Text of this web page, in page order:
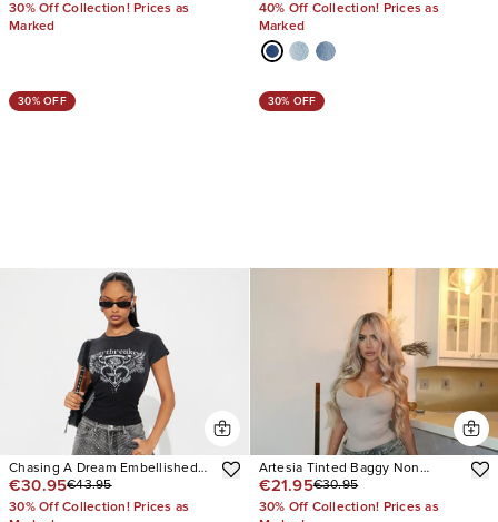
30% Off Collection! Prices as
Marked
40% Off Collection! Prices as
Marked
30% OFF
Chasing A Dream Embellished
Stretch Straight Leg Jeans
€30.95€43.95
30% Off Collection! Prices as
30% OFF
Artesia Tinted Baggy Non
Stretch Jeans
€21.95€30.95
30% Off Collection! Prices as